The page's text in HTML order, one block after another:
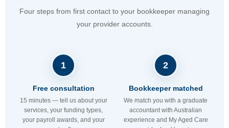
Four steps from first contact to your bookkeeper managing
your provider accounts.
1
Free consultation
15 minutes — tell us about your
services, your funding types,
your payroll awards, and your
2
Bookkeeper matched
We match you with a graduate
accountant with Australian
experience and My Aged Care